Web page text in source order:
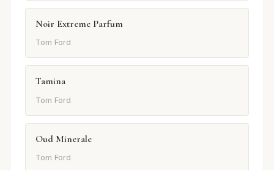
Noir Extreme Parfum
Tom Ford
Tamina
Tom Ford
Oud Minerale
Tom Ford